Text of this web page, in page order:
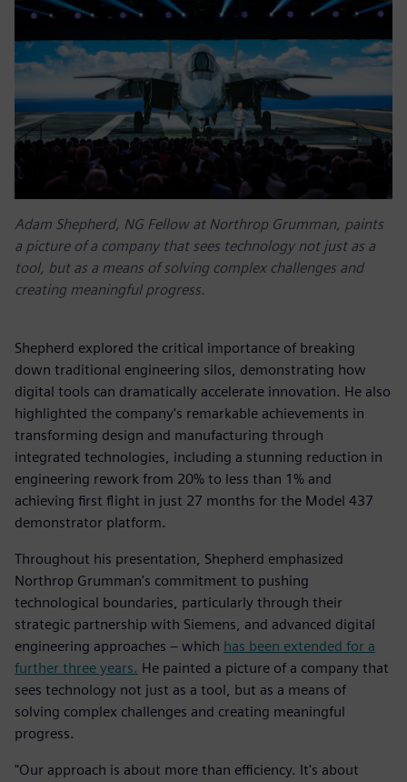
Adam Shepherd, NG Fellow at Northrop Grumman, paints
a picture of a company that sees technology not just as a
tool, but as a means of solving complex challenges and
creating meaningful progress.
Shepherd explored the critical importance of breaking
down traditional engineering silos, demonstrating how
digital tools can dramatically accelerate innovation. He also
highlighted the company's remarkable achievements in
transforming design and manufacturing through
integrated technologies, including a stunning reduction in
engineering rework from 20% to less than 1% and
achieving first flight in just 27 months for the Model 437
demonstrator platform.
Throughout his presentation, Shepherd emphasized
Northrop Grumman's commitment to pushing
technological boundaries, particularly through their
strategic partnership with Siemens, and advanced digital
engineering approaches – which has been extended for a
further three years. He painted a picture of a company that
sees technology not just as a tool, but as a means of
solving complex challenges and creating meaningful
progress.
"Our approach is about more than efficiency. It's about